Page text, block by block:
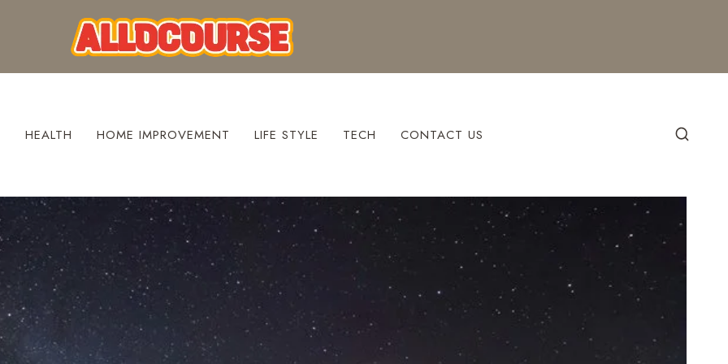
HEALTH HOME IMPROVEMENT LIFE STYLE TECH CONTACT US